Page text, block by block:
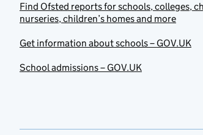
Find Ofsted reports for schools, colleges,
nurseries, children’s homes and more
Get information about schools – GOV.UK
School admissions – GOV.UK